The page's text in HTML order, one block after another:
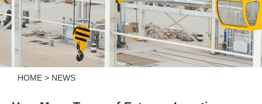
HOME > NEWS